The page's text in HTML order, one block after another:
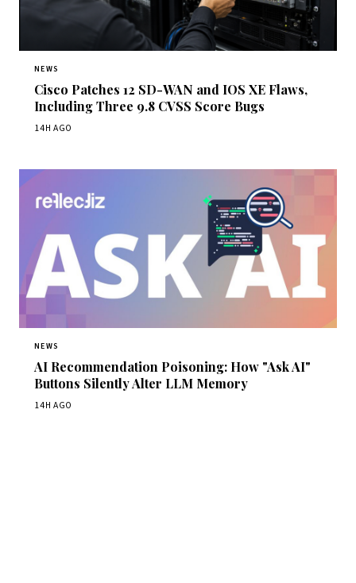
NEWS
Cisco Patches 12 SD-WAN and IOS XE Flaws,
Including Three 9.8 CVSS Score Bugs
14H AGO
NEWS
AI Recommendation Poisoning: How "Ask AI"
Buttons Silently Alter LLM Memory
14H AGO